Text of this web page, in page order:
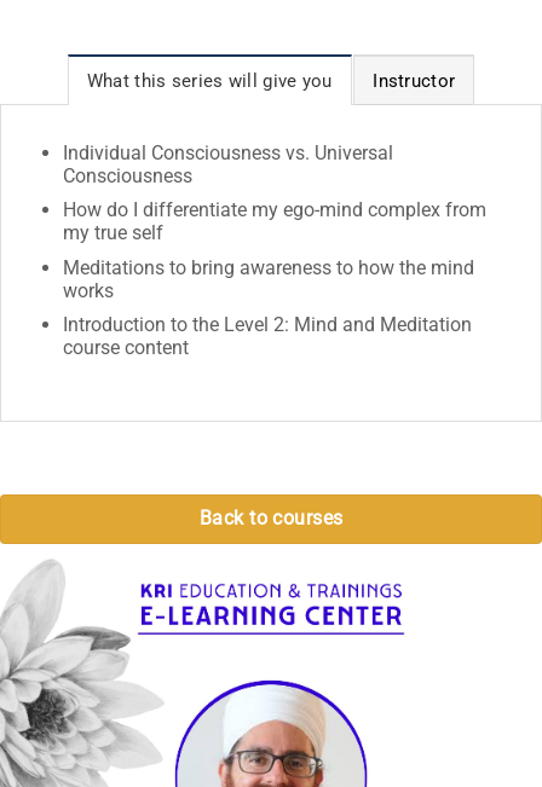
What this series will give you Instructor
Individual Consciousness vs. Universal
Consciousness
How do I differentiate my ego-mind complex from
my true self
Meditations to bring awareness to how the mind
works
Introduction to the Level 2: Mind and Meditation
course content
Back to courses